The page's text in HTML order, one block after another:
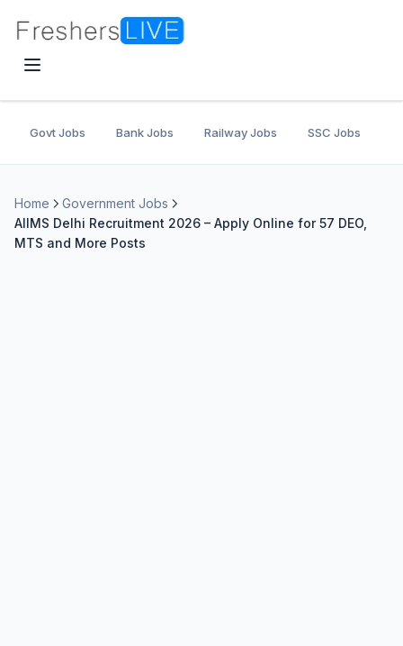
Govt Jobs Bank Jobs Railway Jobs SSC Jobs
Home
Government Jobs
AIIMS Delhi Recruitment 2026 – Apply Online for 57 DEO,
MTS and More Posts